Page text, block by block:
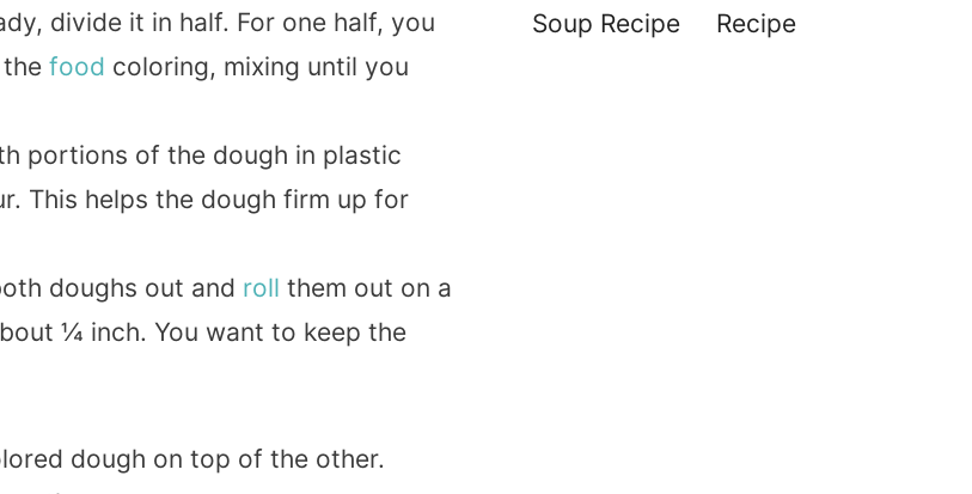
divide it in half. For one half, you
food coloring, mixing until you
portions of the dough in plastic
This helps the dough firm up for
doughs out and roll them out on a
¼ inch. You want to keep the
dough on top of the other.
Soup Recipe
Recipe